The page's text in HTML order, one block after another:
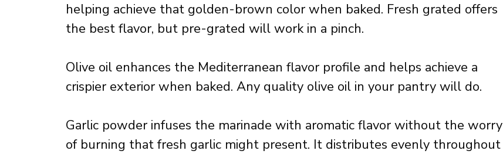
helping achieve that golden-brown color when baked. Fresh grated offers
the best flavor, but pre-grated will work in a pinch.
Olive oil enhances the Mediterranean flavor profile and helps achieve a
crispier exterior when baked. Any quality olive oil in your pantry will do.
Garlic powder infuses the marinade with aromatic flavor without the worry
of burning that fresh garlic might present. It distributes evenly throughout